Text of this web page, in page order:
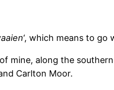
‘, which means to
mine, along the
Carlton Moor.